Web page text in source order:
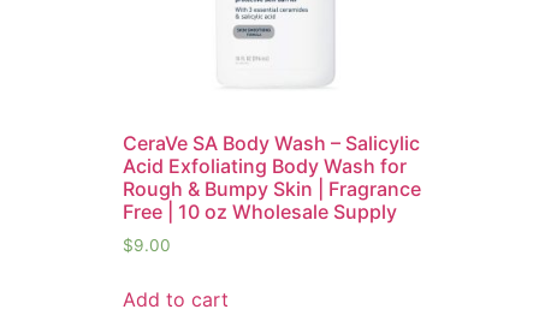
CeraVe SA Body Wash – Salicylic
Acid Exfoliating Body Wash for
Rough & Bumpy Skin | Fragrance
Free | 10 oz Wholesale Supply
$9.00
Add to cart